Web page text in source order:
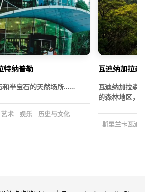
特纳普勒
和半宝石的天然场所……
艺术 娱乐
历史与文化
瓦迪纳加拉森
瓦迪纳加拉森
的森林地区，
斯里兰卡瓦迪